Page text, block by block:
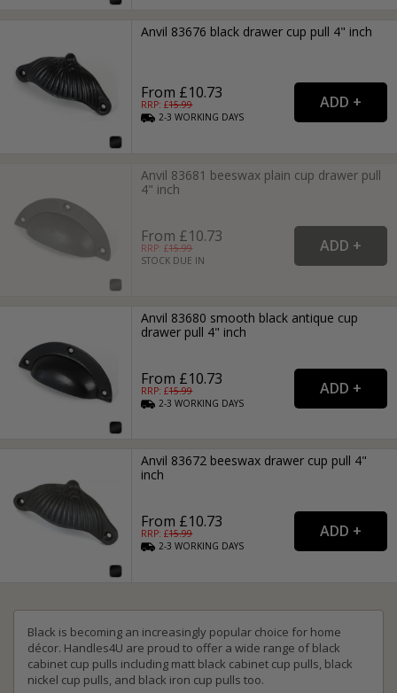
Anvil 83676 black drawer cup pull 4" inch
From £10.73
RRP: £15.99
2-3WORKING DAYS
Anvil 83681 beeswax plain cup drawer pull
4" inch
From £10.73
RRP: £15.99
STOCK DUE IN
Anvil 83680 smooth black antique cup
drawer pull 4" inch
From £10.73
RRP: £15.99
2-3WORKING DAYS
Anvil 83672 beeswax drawer cup pull 4"
inch
From £10.73
RRP: £15.99
2-3WORKING DAYS
Black is becoming an increasingly popular choice for home
décor. Handles4U are proud to offer a wide range of black
cabinet cup pulls including matt black cabinet cup pulls, black
nickel cup pulls, and black iron cup pulls too.